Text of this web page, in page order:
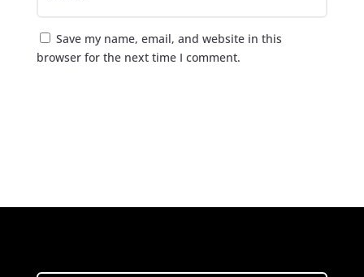
Save my name, email, and website in this
browser for the next time I comment.